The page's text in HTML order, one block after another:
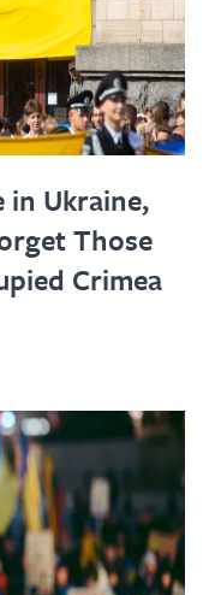
in Ukraine,
Those
Crimea